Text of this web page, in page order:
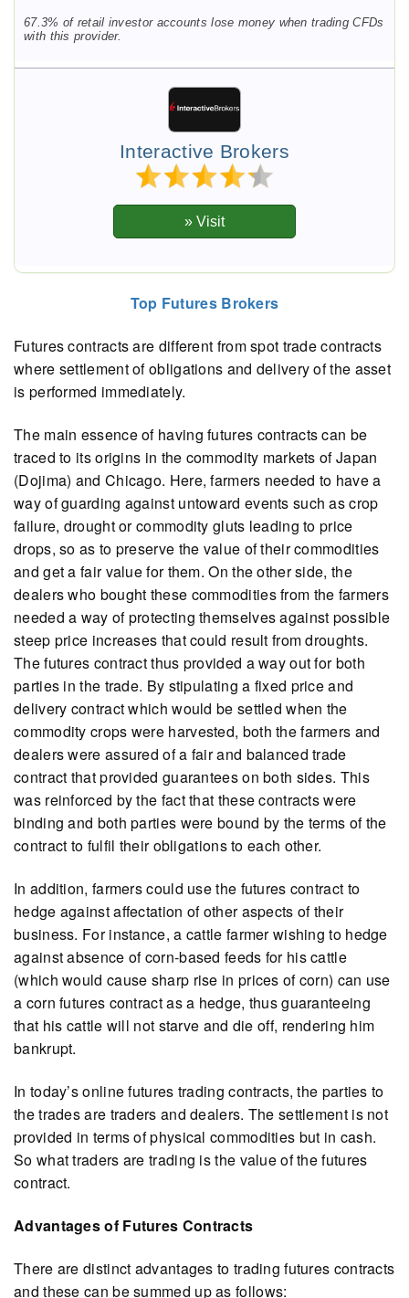
67.3% of retail investor accounts lose money when trading CFDs
with this provider.
Interactive Brokers
Top Futures Brokers
Futures contracts are different from spot trade contracts
where settlement of obligations and delivery of the asset
is performed immediately.
The main essence of having futures contracts can be
traced to its origins in the commodity markets of Japan
(Dojima) and Chicago. Here, farmers needed to have a
way of guarding against untoward events such as crop
failure, drought or commodity gluts leading to price
drops, so as to preserve the value of their commodities
and get a fair value for them. On the other side, the
dealers who bought these commodities from the farmers
needed a way of protecting themselves against possible
steep price increases that could result from droughts.
The futures contract thus provided a way out for both
parties in the trade. By stipulating a fixed price and
delivery contract which would be settled when the
commodity crops were harvested, both the farmers and
dealers were assured of a fair and balanced trade
contract that provided guarantees on both sides. This
was reinforced by the fact that these contracts were
binding and both parties were bound by the terms of the
contract to fulfil their obligations to each other.
In addition, farmers could use the futures contract to
hedge against affectation of other aspects of their
business. For instance, a cattle farmer wishing to hedge
against absence of corn-based feeds for his cattle
(which would cause sharp rise in prices of corn) can use
a corn futures contract as a hedge, thus guaranteeing
that his cattle will not starve and die off, rendering him
bankrupt.
In today’s online futures trading contracts, the parties to
the trades are traders and dealers. The settlement is not
provided in terms of physical commodities but in cash.
So what traders are trading is the value of the futures
contract.
Advantages of Futures Contracts
There are distinct advantages to trading futures contracts
and these can be summed up as follows: